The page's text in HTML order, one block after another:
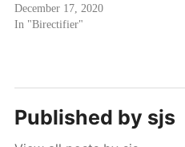
December 17, 2020
In "Birectifier"
Published by sjs